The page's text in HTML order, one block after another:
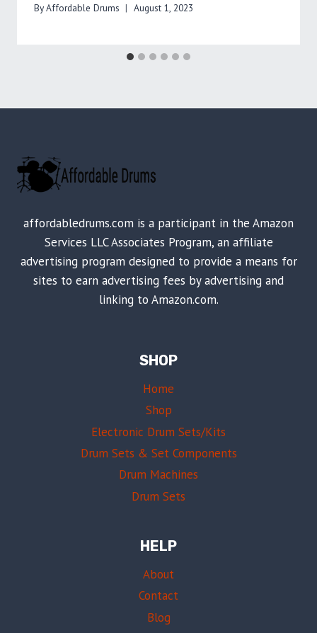
ByAffordable Drums August 1, 2023
affordabledrums.com is a participant in the Amazon
Services LLC Associates Program, an affiliate
advertising program designed to provide a means for
sites to earn advertising fees by advertising and
linking to Amazon.com.
SHOP
Home
Shop
Electronic Drum Sets/Kits
Drum Sets & Set Components
Drum Machines
Drum Sets
HELP
About
Contact
Blog